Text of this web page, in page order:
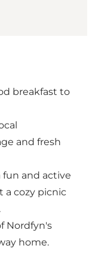
breakfast to
and fresh
fun and active
a cozy picnic
Nordfyn's
home.